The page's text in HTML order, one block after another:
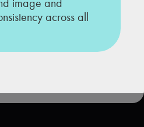
across all